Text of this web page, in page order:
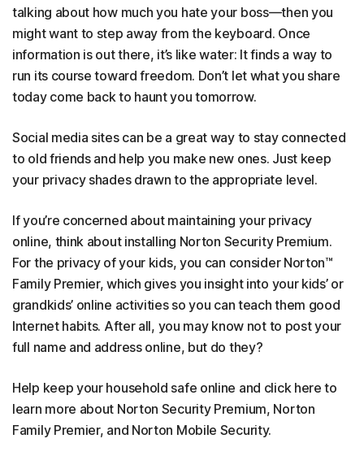
talking about how much you hate your boss—then you
might want to step away from the keyboard. Once
information is out there, it’s like water: It finds a way to
run its course toward freedom. Don’t let what you share
today come back to haunt you tomorrow.
Social media sites can be a great way to stay connected
to old friends and help you make new ones. Just keep
your privacy shades drawn to the appropriate level.
If you’re concerned about maintaining your privacy
online, think about installing Norton Security Premium.
For the privacy of your kids, you can consider Norton™
Family Premier, which gives you insight into your kids’ or
grandkids’ online activities so you can teach them good
Internet habits. After all, you may know not to post your
full name and address online, but do they?
Help keep your household safe online and click here to
learn more about Norton Security Premium, Norton
Family Premier, and Norton Mobile Security.